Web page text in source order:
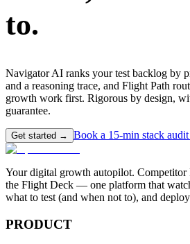
to.
Navigator AI ranks your test backlog by
and a reasoning trace, and Flight Path
growth work first. Rigorous by design,
guarantee.
Get started → Book a 15-min stack
Your digital growth autopilot. Competitor
the Flight Deck — one platform that
what to test (and when not to), and
PRODUCT